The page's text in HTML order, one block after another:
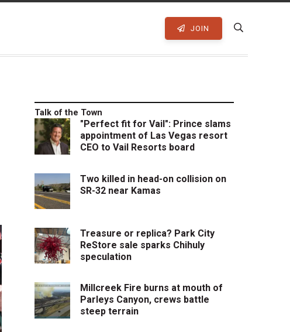
JOIN
Talk of the Town
"Perfect fit for Vail": Prince slams
appointment of Las Vegas resort
CEO to Vail Resorts board
Two killed in head-on collision on
SR-32 near Kamas
Treasure or replica? Park City
ReStore sale sparks Chihuly
speculation
Millcreek Fire burns at mouth of
Parleys Canyon, crews battle
steep terrain